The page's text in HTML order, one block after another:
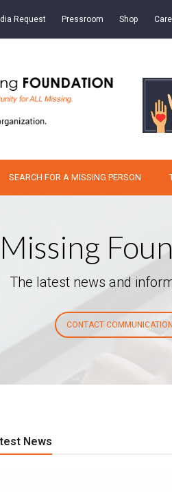
Request Pressroom Shop
SEARCH FOR A MISSING PERSON
The latest news and
CONTACT
News